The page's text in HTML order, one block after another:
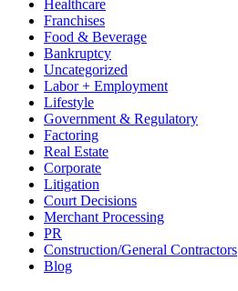
Healthcare
Franchises
Food & Beverage
Bankruptcy
Uncategorized
Labor + Employment
Lifestyle
Government & Regulatory
Factoring
Real Estate
Corporate
Litigation
Court Decisions
Merchant Processing
PR
Construction/General Contractors
Blog